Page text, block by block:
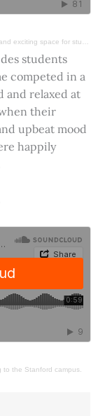
for students at Stanford University.
students
competed in a
and relaxed at
their
upbeat mood
happily
the Stanford campus.